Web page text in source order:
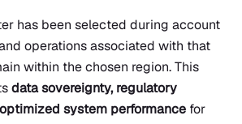
has been selected during account
operations associated with that
within the chosen region. This
data sovereignty, regulatory
optimized system performance for